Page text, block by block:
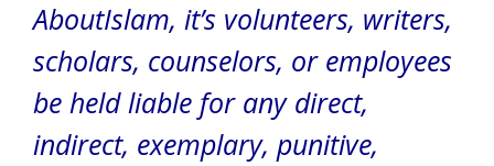
AboutIslam, it’s volunteers, writers,
scholars, counselors, or employees
be held liable for any direct,
indirect, exemplary, punitive,